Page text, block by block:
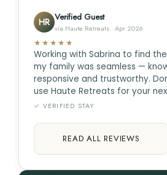
HR Verified Guest
via Haute Retreats · Apr 2026
★★★★★
Working with Sabrina to find
my family was seamless —
responsive and trustworthy.
use Haute Retreats for your
✓ VERIFIED STAY
READ ALL REVIEWS